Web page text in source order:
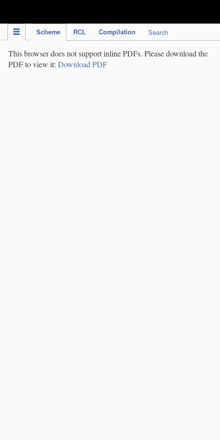
Scheme RCL Compilation Search
This browser does not support inline PDFs. Please download the
PDF to view it: Download PDF